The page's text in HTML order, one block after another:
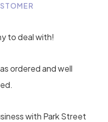
to deal with!
ordered and well
with Park Street